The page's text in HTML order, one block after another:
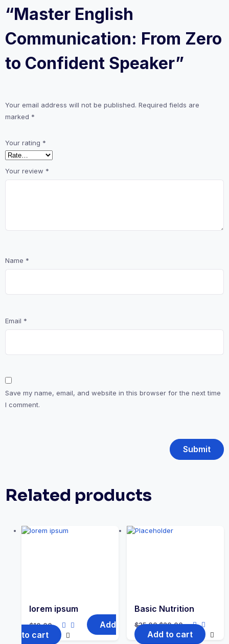
“Master English
Communication: From Zero
to Confident Speaker”
Your email address will not be published. Required fields are
marked *
Your rating *
Your review *
Name *
Email *
Save my name, email, and website in this browser for the next time
I comment.
Related products
lorem ipsum
$10.00
Add
to cart
Basic Nutrition
$25.00 $20.00
Add to cart